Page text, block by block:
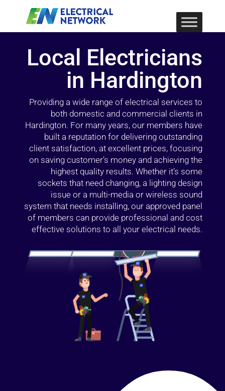
Local Electricians
in Hardington
Providing a wide range of electrical services to
both domestic and commercial clients in
Hardington. For many years, our members have
built a reputation for delivering outstanding
client satisfaction, at excellent prices, focusing
on saving customer’s money and achieving the
highest quality results. Whether it’s some
sockets that need changing, a lighting design
issue or a multi-media or wireless sound
system that needs installing, our approved panel
of members can provide professional and cost
effective solutions to all your electrical needs.